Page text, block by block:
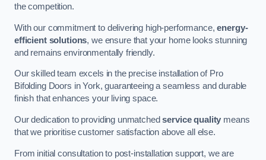
the competition.
With our commitment to delivering high-performance,energy-
efficient solutions, we ensure that your home looks stunning
and remains environmentally friendly.
Our skilled team excels in the precise installation of Pro
Bifolding Doors in York, guaranteeing a seamless and durable
finish that enhances your living space.
Our dedication to providing unmatchedservice quality means
that we prioritise customer satisfaction above all else.
From initial consultation to post-installation support, we are